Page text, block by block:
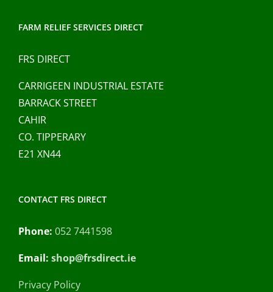
FARM RELIEF SERVICES DIRECT
FRS DIRECT
CARRIGEEN INDUSTRIAL ESTATE
BARRACK STREET
CAHIR
CO. TIPPERARY
E21 XN44
CONTACT FRS DIRECT
Phone: 052 7441598
Email: shop@frsdirect.ie
Privacy Policy